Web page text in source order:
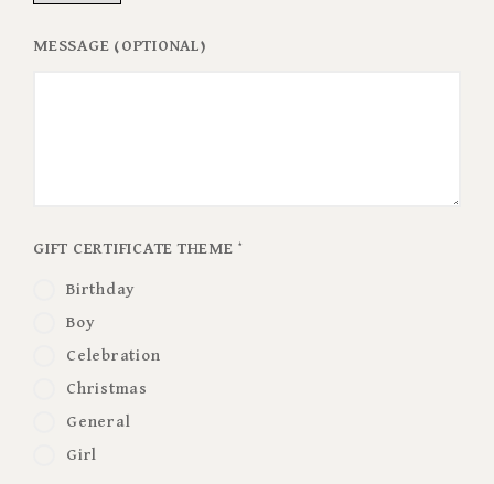
MESSAGE (OPTIONAL)
GIFT CERTIFICATE THEME *
Birthday
Boy
Celebration
Christmas
General
Girl